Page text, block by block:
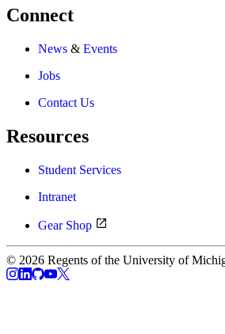
Connect
News & Events
Jobs
Contact Us
Resources
Student Services
Intranet
Gear Shop
© 2026 Regents of the University of